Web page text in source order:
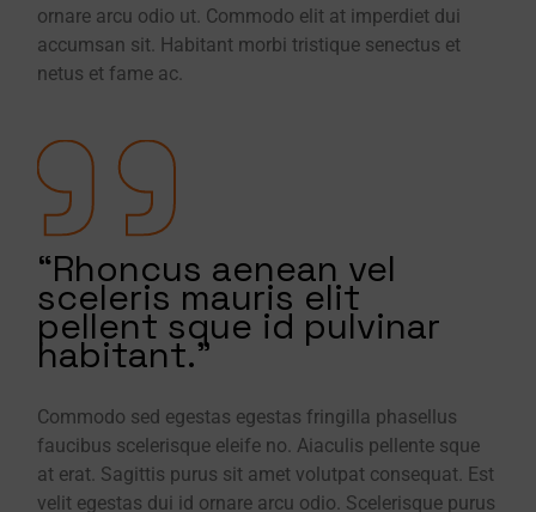
ornare arcu odio ut. Commodo elit at imperdiet dui
accumsan sit. Habitant morbi tristique senectus et
netus et fame ac.
“Rhoncus aenean vel
sceleris mauris elit
pellent sque id pulvinar
habitant.”
Commodo sed egestas egestas fringilla phasellus
faucibus scelerisque eleife no. Aiaculis pellente sque
at erat. Sagittis purus sit amet volutpat consequat. Est
velit egestas dui id ornare arcu odio. Scelerisque purus